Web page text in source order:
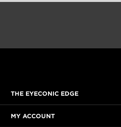
THE EYECONIC EDGE
MY ACCOUNT